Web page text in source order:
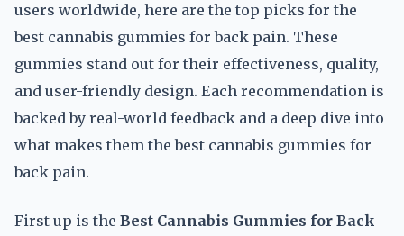
users worldwide, here are the top picks for the
best cannabis gummies for back pain. These
gummies stand out for their effectiveness, quality,
and user-friendly design. Each recommendation is
backed by real-world feedback and a deep dive into
what makes them the best cannabis gummies for
back pain.
First up is the Best Cannabis Gummies for Back